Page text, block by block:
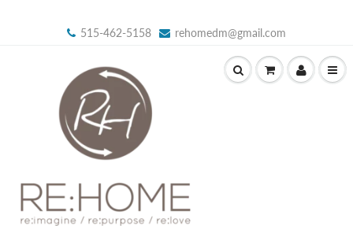
515-462-5158 rehomedm@gmail.com